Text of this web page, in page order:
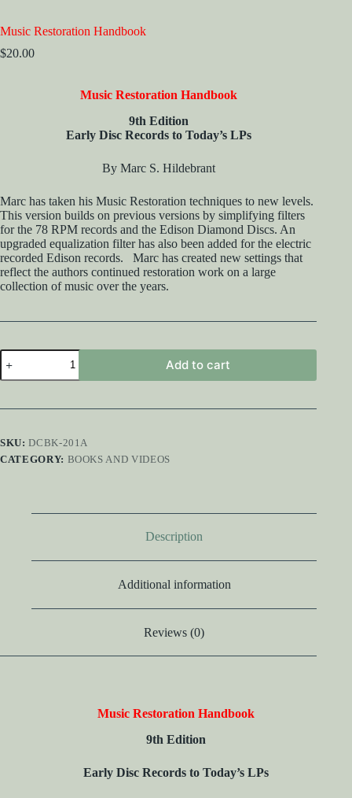
Music Restoration Handbook
$20.00
Music Restoration Handbook
9th Edition
Early Disc Records to Today’s LPs
By Marc S. Hildebrant
Marc has taken his Music Restoration techniques to new levels.
This version builds on previous versions by simplifying filters
for the 78 RPM records and the Edison Diamond Discs. An
upgraded equalization filter has also been added for the electric
recorded Edison records. Marc has created new settings that
reflect the authors continued restoration work on a large
collection of music over the years.
Music
Restoration
Handbook
Add to cart
SKU:DCBK-201A
CATEGORY: BOOKS AND VIDEOS
Description
Additional information
Reviews (0)
Music Restoration Handbook
9th Edition
Early Disc Records to Today’s LPs